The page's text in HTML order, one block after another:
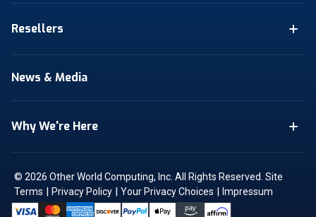
Resellers
News & Media
Why We're Here
© 2026 Other World Computing, Inc. All Rights Reserved. Site
Terms | Privacy Policy | Your Privacy Choices | Impressum